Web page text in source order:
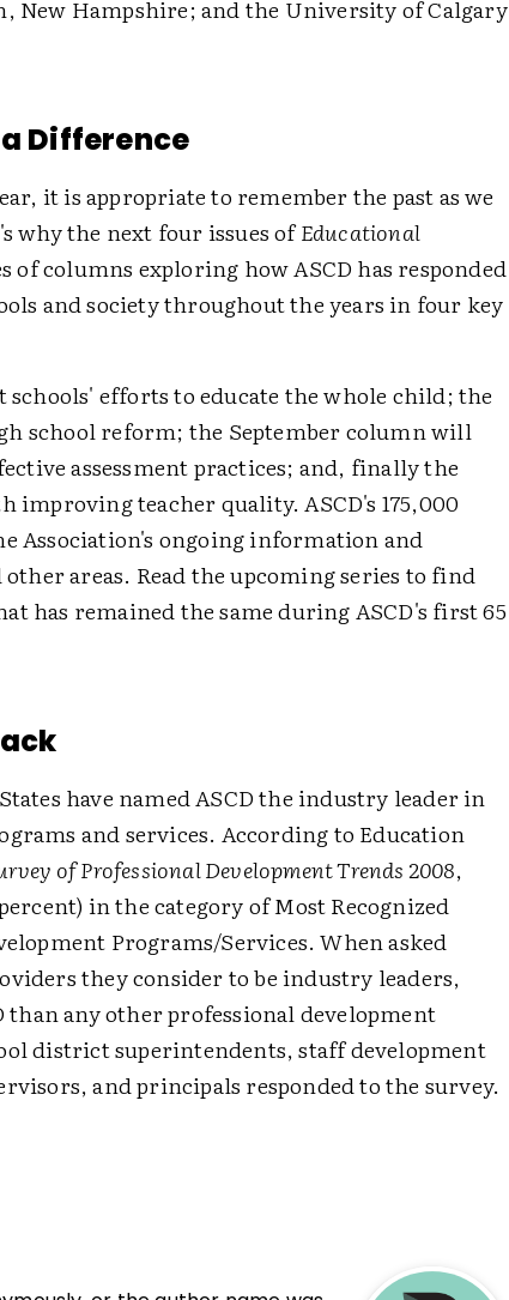
New Hampshire; and the University of Calgary
Difference
it is appropriate to remember the past as we
why the next four issues ofEducational
of columns exploring how ASCD has responded
and society throughout the years in four key
efforts to educate the whole child; the
school reform; the September column will
assessment practices; and, finally the
teacher quality. ASCD's 175,000
Association's ongoing information and
areas. Read the upcoming series to find
has remained the same during ASCD's first 65
have named ASCD the industry leader in
and services. According to Education
of Professional Development Trends 2008,
in the category of Most Recognized
Programs/Services. When asked
they consider to be industry leaders,
than any other professional development
district superintendents, staff development
and principals responded to the survey.